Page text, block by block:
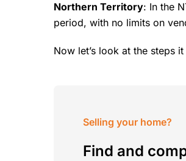
Northern Territory: In the
period, with no limits on
Now let’s look at the steps
Selling your home?
Find and